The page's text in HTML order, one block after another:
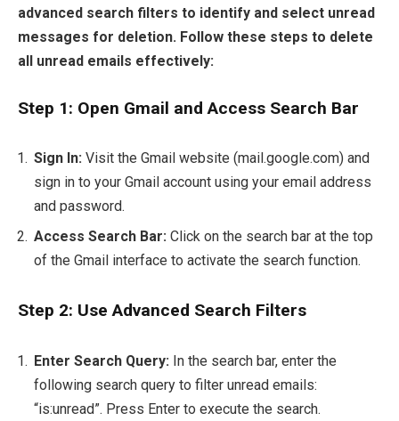
advanced search filters to identify and select unread
messages for deletion. Follow these steps to delete
all unread emails effectively:
Step 1: Open Gmail and Access Search Bar
Sign In: Visit the Gmail website (mail.google.com) and
sign in to your Gmail account using your email address
and password.
Access Search Bar: Click on the search bar at the top
of the Gmail interface to activate the search function.
Step 2: Use Advanced Search Filters
Enter Search Query: In the search bar, enter the
following search query to filter unread emails:
“is:unread”. Press Enter to execute the search.